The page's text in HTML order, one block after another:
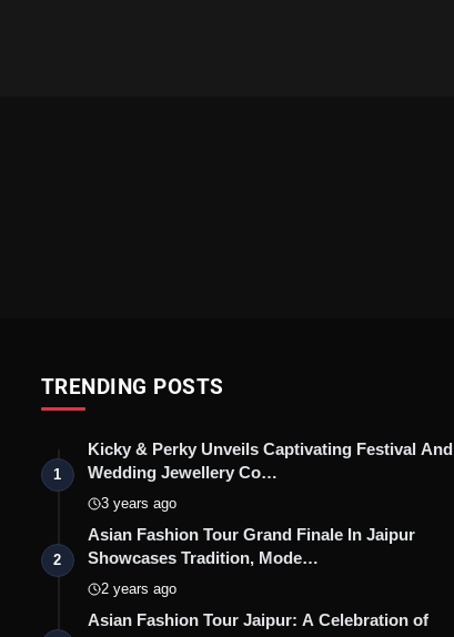
TRENDING POSTS
1
Kicky & Perky Unveils Captivating Festival And
Wedding Jewellery Co…
3 years ago
2
Asian Fashion Tour Grand Finale In Jaipur
Showcases Tradition, Mode…
2 years ago
Asian Fashion Tour Jaipur: A Celebration of